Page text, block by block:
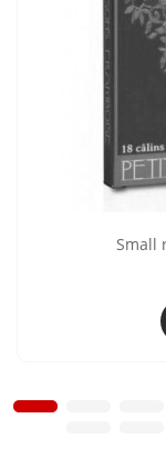
Small